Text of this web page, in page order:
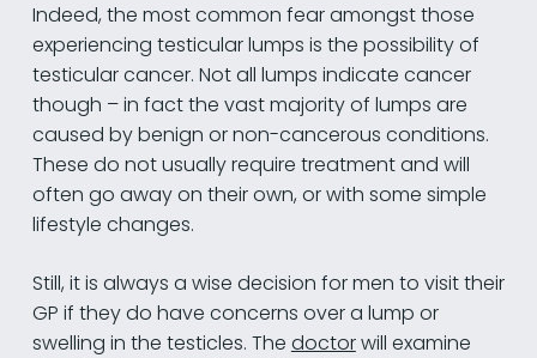
Indeed, the most common fear amongst those
experiencing testicular lumps is the possibility of
testicular cancer. Not all lumps indicate cancer
though – in fact the vast majority of lumps are
caused by benign or non-cancerous conditions.
These do not usually require treatment and will
often go away on their own, or with some simple
lifestyle changes.
Still, it is always a wise decision for men to visit their
GP if they do have concerns over a lump or
swelling in the testicles. The doctorwill examine